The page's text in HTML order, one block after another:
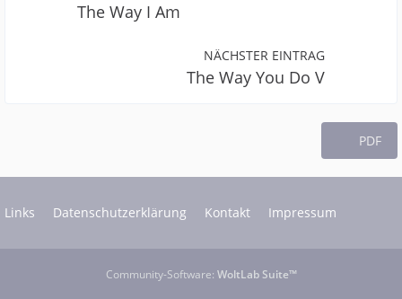
The Way I Am
NÄCHSTER EINTRAG
The Way You Do V
PDF
Links Datenschutzerklärung Kontakt Impressum
Community-Software: WoltLab Suite™